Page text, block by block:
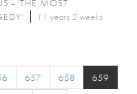
- 'THE MOST
11 years 2 weeks
657 658
659